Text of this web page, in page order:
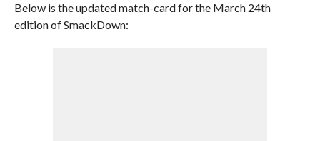
Below is the updated match-card for the March 24th
edition of SmackDown: